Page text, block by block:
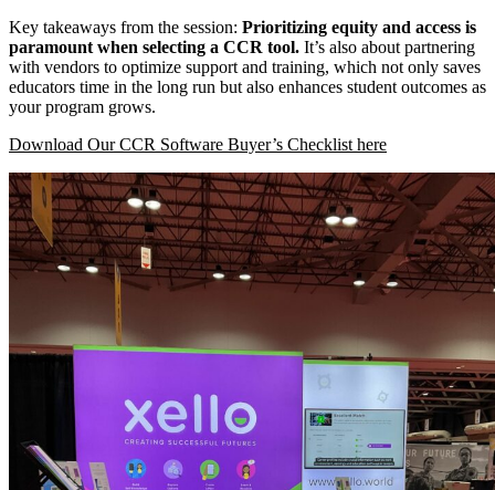
Key takeaways from the session: Prioritizing equity and access is
paramount when selecting a CCR tool. It’s also about partnering
with vendors to optimize support and training, which not only saves
educators time in the long run but also enhances student outcomes as
your program grows.
Download Our CCR Software Buyer’s Checklist here